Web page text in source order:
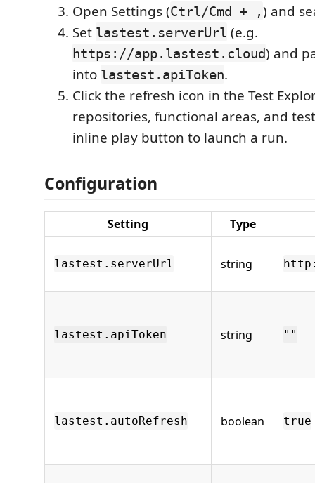
Open Settings (Ctrl/Cmd + ,) and
Set lastest.serverUrl (e.g.
https://app.lastest.cloud) and
into lastest.apiToken.
Click the refresh icon in the Test
repositories, functional areas, and
inline play button to launch a run.
Configuration
Setting Type
lastest.serverUrl string
lastest.apiToken string ""
lastest.autoRefresh boolean true